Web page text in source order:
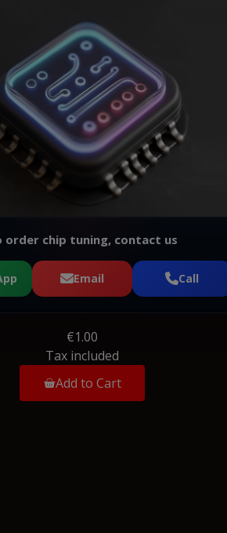
order chip tuning, contact us
Email Call
€1.00
Tax included
Add to Cart